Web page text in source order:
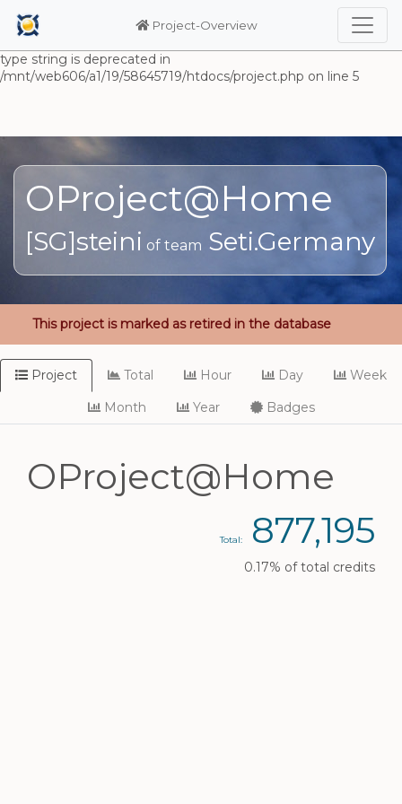
Warning: Undefined array key "HTTP_ACCEPT_LANGUAGE" in
/mnt/web606/a1/19/58645719/htdocs/project.php on line 5
Deprecated: substr(): Passing null to parameter #1 ($string) of
type string is deprecated in
/mnt/web606/a1/19/58645719/htdocs/project.php on line 5
Project-Overview
OProject@Home
[SG]steini of team Seti.Germany
This project is marked as retired in the database
Project Total Hour Day
Week
Month
Year Badges
OProject@Home
Total: 877,195
0.17% of total credits